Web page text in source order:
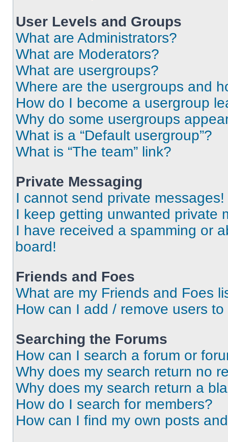
User Levels and Groups
What are Administrators?
What are Moderators?
What are usergroups?
Where are the usergroups and
How do I become a usergroup
Why do some usergroups
What is a “Default usergroup”?
What is “The team” link?
Private Messaging
I cannot send private messages!
I keep getting unwanted private
I have received a spamming or
board!
Friends and Foes
What are my Friends and Foes
How can I add / remove users
Searching the Forums
How can I search a forum or
Why does my search return no
Why does my search return a
How do I search for members?
How can I find my own posts